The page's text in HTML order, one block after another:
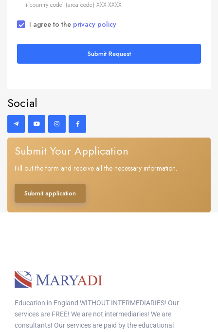
+[country code] (area code) XXX-XXXX
I agree to the privacy policy
Submit Request
Social
Submit Your Application
Fill out the form and receive all the necessary information.
Submit application
Education in England WITHOUT INTERMEDIARIES! Our
services are FREE! We are not intermediaries! We are
consultants! Our services are paid by the educational